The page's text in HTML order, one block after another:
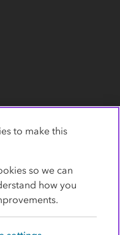
to make this
so we can
how you